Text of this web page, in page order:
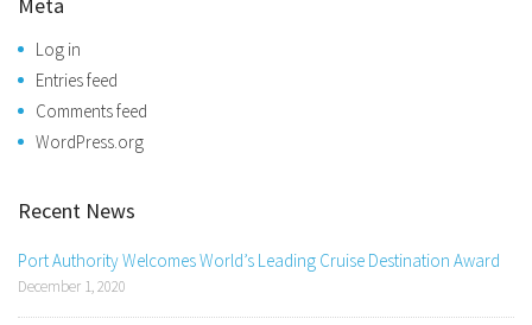
Meta
Log in
Entries feed
Comments feed
WordPress.org
Recent News
Port Authority Welcomes World’s Leading Cruise Destination Award
December 1, 2020